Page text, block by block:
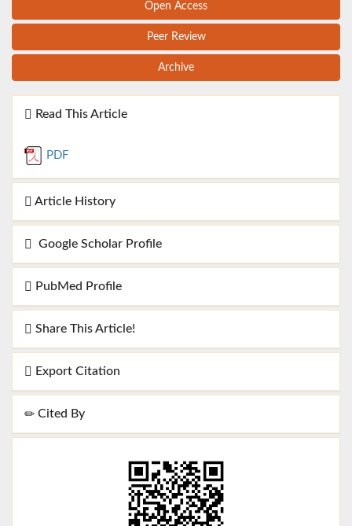
Open Access
Peer Review
Archive
Read This Article
PDF
Article History
Google Scholar Profile
PubMed Profile
Share This Article!
Export Citation
Cited By